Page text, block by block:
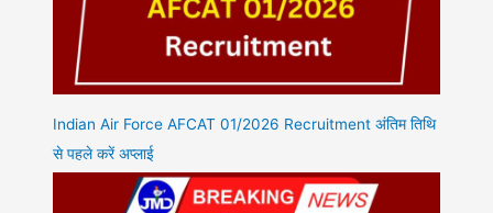
Indian Air Force AFCAT 01/2026 Recruitment अंतिम तिथि
से पहले करें अप्लाई